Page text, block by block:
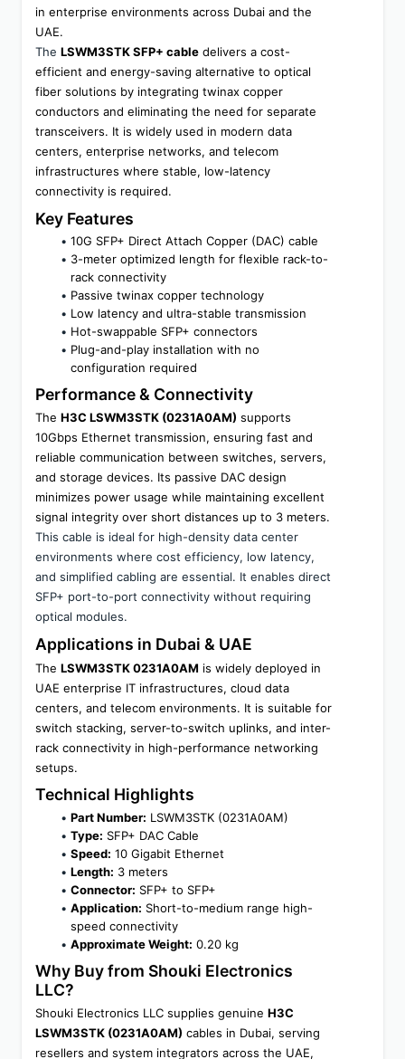
in enterprise environments across Dubai and the
UAE.
The LSWM3STK SFP+ cable delivers a cost-
efficient and energy-saving alternative to optical
fiber solutions by integrating twinax copper
conductors and eliminating the need for separate
transceivers. It is widely used in modern data
centers, enterprise networks, and telecom
infrastructures where stable, low-latency
connectivity is required.
Key Features
10G SFP+ Direct Attach Copper (DAC) cable
3-meter optimized length for flexible rack-to-
rack connectivity
Passive twinax copper technology
Low latency and ultra-stable transmission
Hot-swappable SFP+ connectors
Plug-and-play installation with no
configuration required
Performance & Connectivity
The H3C LSWM3STK (0231A0AM) supports
10Gbps Ethernet transmission, ensuring fast and
reliable communication between switches, servers,
and storage devices. Its passive DAC design
minimizes power usage while maintaining excellent
signal integrity over short distances up to 3 meters.
This cable is ideal for high-density data center
environments where cost efficiency, low latency,
and simplified cabling are essential. It enables direct
SFP+ port-to-port connectivity without requiring
optical modules.
Applications in Dubai & UAE
The LSWM3STK 0231A0AM is widely deployed in
UAE enterprise IT infrastructures, cloud data
centers, and telecom environments. It is suitable for
switch stacking, server-to-switch uplinks, and inter-
rack connectivity in high-performance networking
setups.
Technical Highlights
Part Number: LSWM3STK (0231A0AM)
Type: SFP+ DAC Cable
Speed: 10 Gigabit Ethernet
Length: 3 meters
Connector: SFP+ to SFP+
Application: Short-to-medium range high-
speed connectivity
Approximate Weight: 0.20 kg
Why Buy from Shouki Electronics
LLC?
Shouki Electronics LLC supplies genuine H3C
LSWM3STK (0231A0AM) cables in Dubai, serving
resellers and system integrators across the UAE,